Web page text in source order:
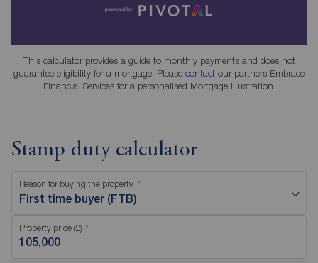
This calculator provides a guide to monthly payments and does not
guarantee eligibility for a mortgage. Please contact our partners Embrace
Financial Services for a personalised Mortgage Illustration.
Stamp duty calculator
Reason for buying the property
First time buyer (FTB)
Property price (£)